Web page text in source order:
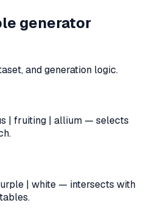
generator
and generation logic.
| fruiting | allium — selects
| white — intersects with